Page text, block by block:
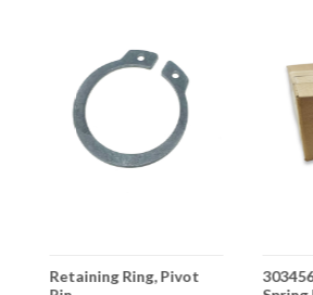
Retaining Ring, Pivot